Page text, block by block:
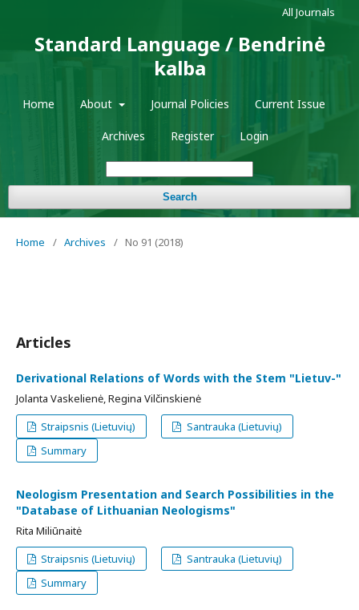
Standard Language / Bendrinė
kalba
Home About Journal Policies Current Issue
Archives Register Login
Search
All Journals
Home / Archives / No 91 (2018)
Articles
Derivational Relations of Words with the Stem "Lietuv-"
Jolanta Vaskelienė, Regina Vilčinskienė
Straipsnis (Lietuvių)
Santrauka (Lietuvių)
Summary
Neologism Presentation and Search Possibilities in the
"Database of Lithuanian Neologisms"
Rita Miliūnaitė
Straipsnis (Lietuvių)
Santrauka (Lietuvių)
Summary